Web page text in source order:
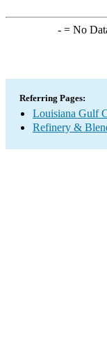
-= No
Referring Pages:
Louisiana Gulf
Refinery &